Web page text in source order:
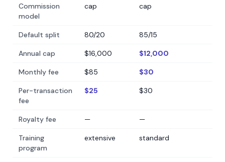
Commission
model
cap cap
Default split 80/20 85/15
Annual cap $16,000 $12,000
Monthly fee $85 $30
Per-transaction
fee
$25 $30
Royalty fee — —
Training
program
extensive standard